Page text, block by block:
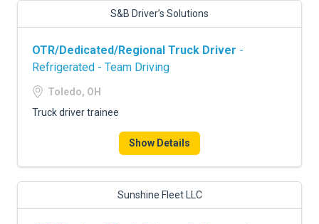
S&B Driver’s Solutions
OTR/Dedicated/Regional Truck Driver -
Refrigerated - Team Driving
Toledo, OH
Truck driver trainee
Show Details
Sunshine Fleet LLC